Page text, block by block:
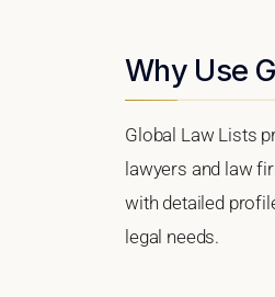
Why Use
Global Law Lists
lawyers and law
with detailed
legal needs.